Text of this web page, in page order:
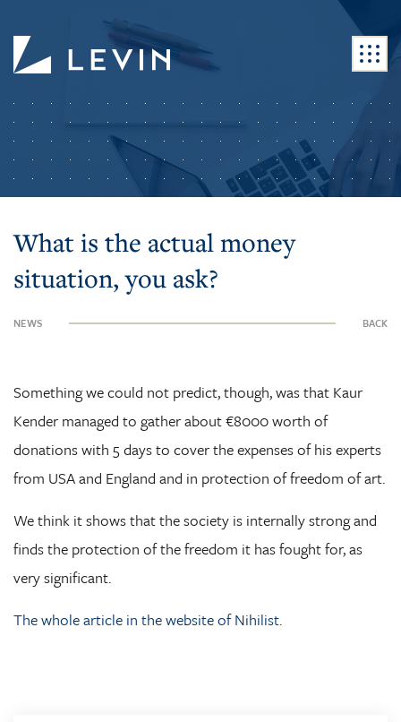
What is the actual money
situation, you ask?
NEWS BACK
Something we could not predict, though, was that Kaur
Kender managed to gather about €8000 worth of
donations with 5 days to cover the expenses of his experts
from USA and England and in protection of freedom of art.
We think it shows that the society is internally strong and
finds the protection of the freedom it has fought for, as
very significant.
The whole article in the website of Nihilist.